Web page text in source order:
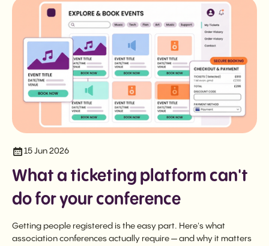
15 Jun 2026
What a ticketing platform can't
do for your conference
Getting people registered is the easy part. Here's what
association conferences actually require — and why it matters